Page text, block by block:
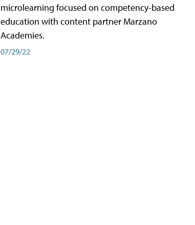
microlearning focused on competency-based
education with content partner Marzano
Academies.
07/29/22